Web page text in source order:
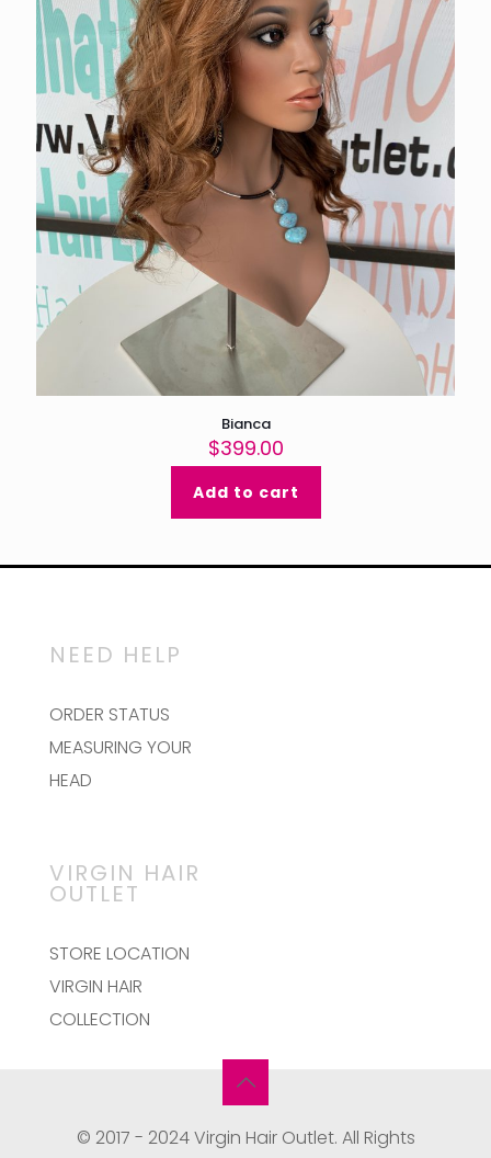
Bianca
$399.00
Add to cart
NEED HELP
ORDER STATUS
MEASURING YOUR
HEAD
VIRGIN HAIR
OUTLET
STORE LOCATION
VIRGIN HAIR
COLLECTION
© 2017 - 2024 Virgin Hair Outlet. All Rights